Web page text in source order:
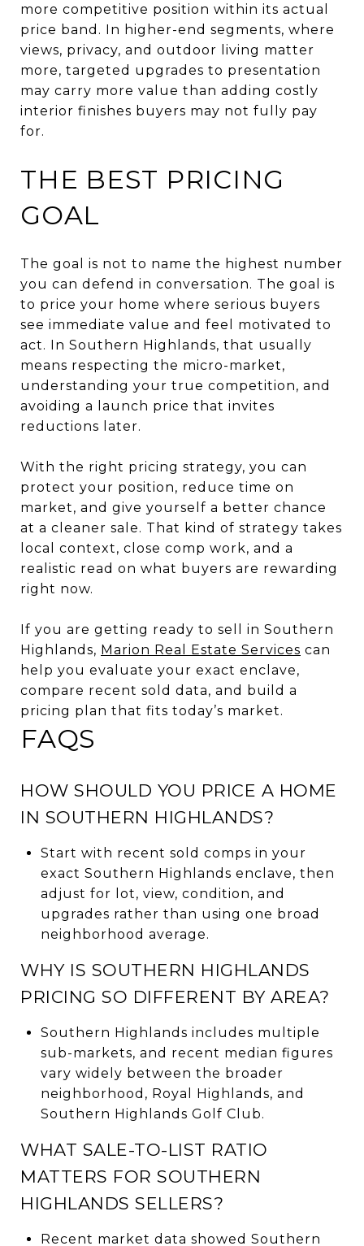
more competitive position within its actual
price band. In higher-end segments, where
views, privacy, and outdoor living matter
more, targeted upgrades to presentation
may carry more value than adding costly
interior finishes buyers may not fully pay
for.
THE BEST PRICING
GOAL
The goal is not to name the highest number
you can defend in conversation. The goal is
to price your home where serious buyers
see immediate value and feel motivated to
act. In Southern Highlands, that usually
means respecting the micro-market,
understanding your true competition, and
avoiding a launch price that invites
reductions later.
With the right pricing strategy, you can
protect your position, reduce time on
market, and give yourself a better chance
at a cleaner sale. That kind of strategy takes
local context, close comp work, and a
realistic read on what buyers are rewarding
right now.
If you are getting ready to sell in Southern
Highlands, Marion Real Estate Services can
help you evaluate your exact enclave,
compare recent sold data, and build a
pricing plan that fits today’s market.
FAQS
HOW SHOULD YOU PRICE A HOME
IN SOUTHERN HIGHLANDS?
Start with recent sold comps in your
exact Southern Highlands enclave, then
adjust for lot, view, condition, and
upgrades rather than using one broad
neighborhood average.
WHY IS SOUTHERN HIGHLANDS
PRICING SO DIFFERENT BY AREA?
Southern Highlands includes multiple
sub-markets, and recent median figures
vary widely between the broader
neighborhood, Royal Highlands, and
Southern Highlands Golf Club.
WHAT SALE-TO-LIST RATIO
MATTERS FOR SOUTHERN
HIGHLANDS SELLERS?
Recent market data showed Southern